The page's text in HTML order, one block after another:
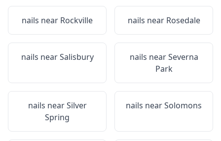
nails near Rockville nails near Rosedale
nails nearSalisbury nails nearSeverna
Park
nails nearSilver
Spring
nails nearSolomons